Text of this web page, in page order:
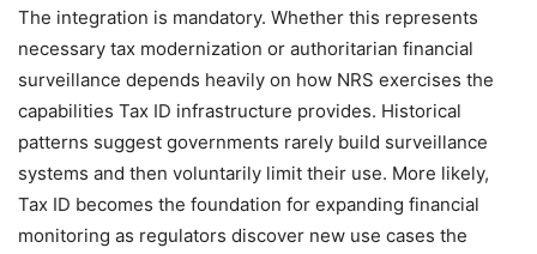
The integration is mandatory. Whether this represents
necessary tax modernization or authoritarian financial
surveillance depends heavily on how NRS exercises the
capabilities Tax ID infrastructure provides. Historical
patterns suggest governments rarely build surveillance
systems and then voluntarily limit their use. More likely,
Tax ID becomes the foundation for expanding financial
monitoring as regulators discover new use cases the